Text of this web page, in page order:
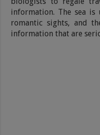
information. The sea
romantic sights, and
information that are